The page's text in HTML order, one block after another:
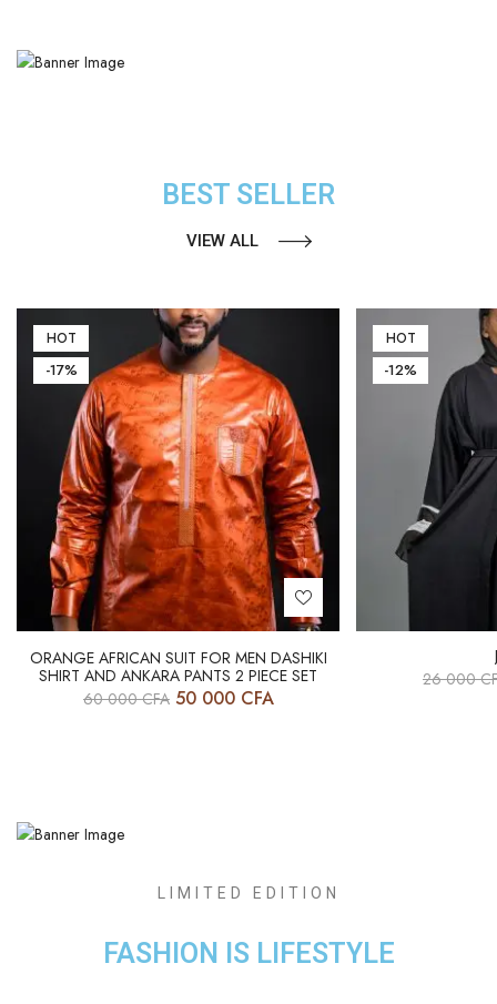
BEST SELLER
VIEW ALL
HOT
-17%
ORANGE AFRICAN SUIT FOR MEN DASHIKI
SHIRT AND ANKARA PANTS 2 PIECE SET
60 000CFA 50 000 CFA
HOT
-12%
26 000
LIMITED EDITION
FASHION IS LIFESTYLE